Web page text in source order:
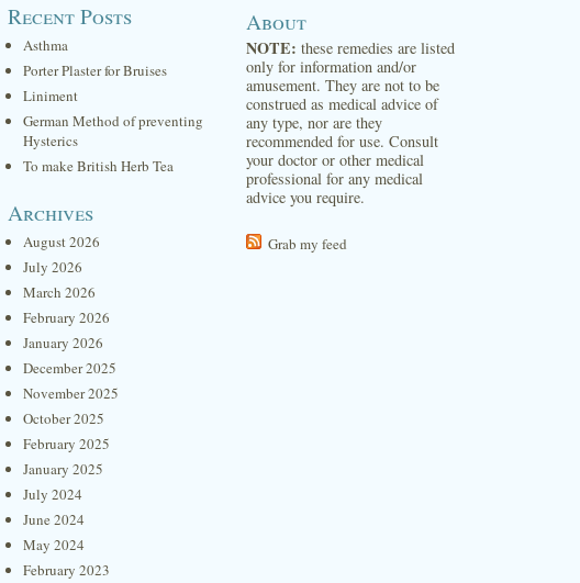
Recent Posts
Asthma
Porter Plaster for Bruises
Liniment
German Method of preventing
Hysterics
To make British Herb Tea
Archives
August 2026
July 2026
March 2026
February 2026
January 2026
December 2025
November 2025
October 2025
February 2025
January 2025
July 2024
June 2024
May 2024
February 2023
About
NOTE: these remedies are listed
only for information and/or
amusement. They are not to be
construed as medical advice of
any type, nor are they
recommended for use. Consult
your doctor or other medical
professional for any medical
advice you require.
Grab my feed